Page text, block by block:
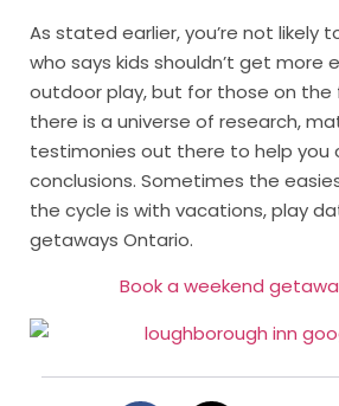
As stated earlier, you’re not likely
who says kids shouldn’t get more
outdoor play, but for those on
there is a universe of research,
testimonies out there to help you
conclusions. Sometimes the
the cycle is with vacations, play
getaways Ontario.
Book a weekend